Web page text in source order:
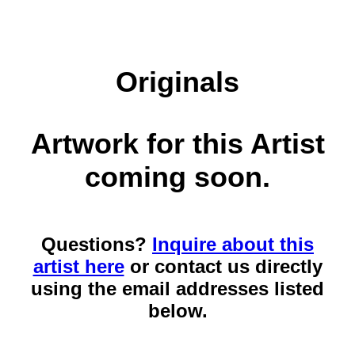
Originals
Artwork for this Artist
coming soon.
Questions? Inquire about this
artist hereor contact us directly
using the email addresses listed
below.